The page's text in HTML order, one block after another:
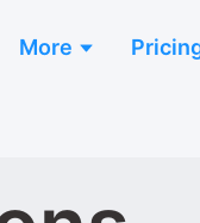
More